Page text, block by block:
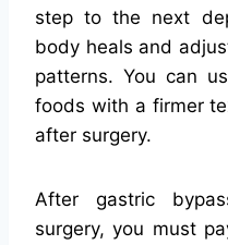
step to the next
body heals and
patterns. You can
foods with a firmer
after surgery.
After gastric
surgery, you must